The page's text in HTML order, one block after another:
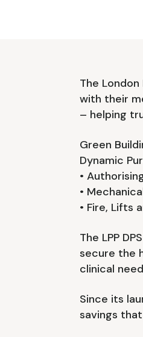
The
with their
– helping
Green
Dynamic
•
•
• Fire, Lifts
The LPP
secure the
clinical
Since its
savings